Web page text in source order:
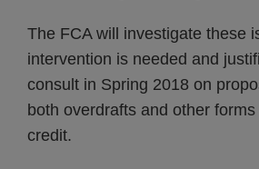
The FCA will investigate these
intervention is needed and
consult in Spring 2018 on
both overdrafts and other
credit.